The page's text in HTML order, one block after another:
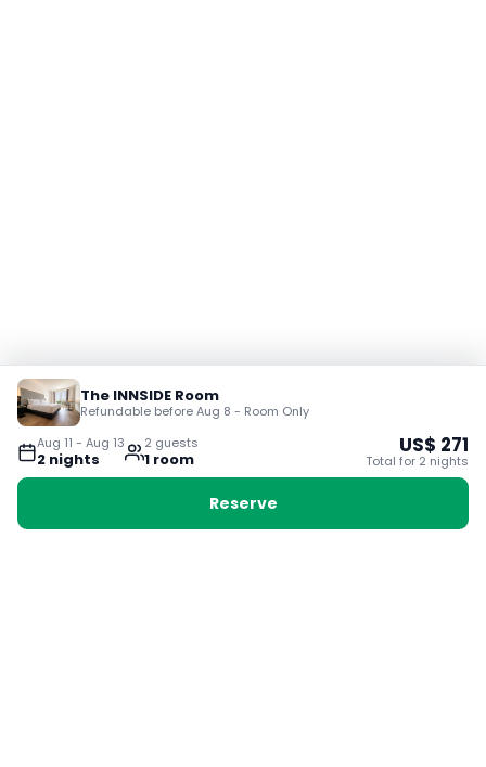
Aug 11 - Aug 13
2 nights
2 guests
1 room
The INNSIDE Room
Refundable before Aug 8 - Room Only
US$ 271
Total for 2 nights
Reserve